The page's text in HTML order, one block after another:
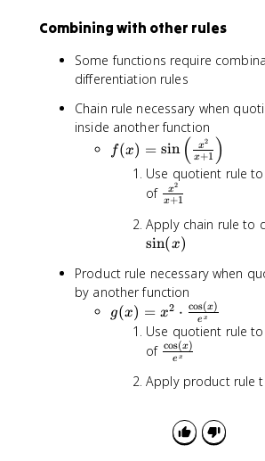
\
a
c
g
(
x
)f
)
x
)
g
'(
}
}
}
-
}
{
+
1
}
Combining with other rules
Some functions require
differentiation rules
Chain rule necessary when
inside another function
f(
x
\
l
e
ft
f(x) = sin ( x+1
x
2 )
Use quotient rule
of \
fr
a
c
x
^
2
}
{
+
x+1
x
2
Apply chain rule to
sin(x)
Product rule necessary when
by another function
g
g(x) = x2 ⋅ e x
cos(x)
Use quotient rule
of \
r
e x
cos(x)
Apply product rule